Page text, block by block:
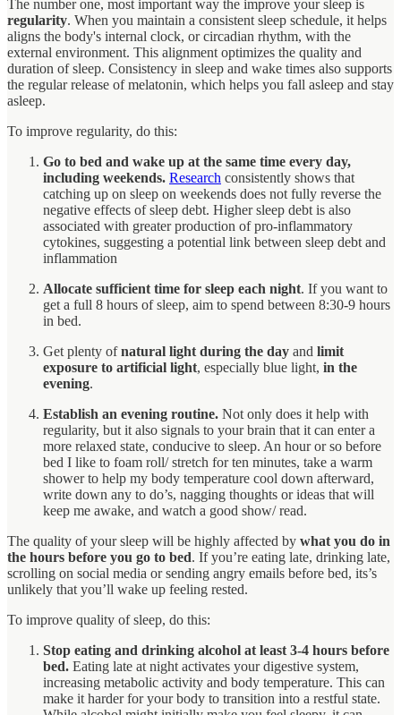
The number one, most important way the improve your sleep is
regularity. When you maintain a consistent sleep schedule, it helps
aligns the body's internal clock, or circadian rhythm, with the
external environment. This alignment optimizes the quality and
duration of sleep. Consistency in sleep and wake times also supports
the regular release of melatonin, which helps you fall asleep and stay
asleep.
To improve regularity, do this:
Go to bed and wake up at the same time every day,
including weekends. Research consistently shows that
catching up on sleep on weekends does not fully reverse the
negative effects of sleep debt. Higher sleep debt is also
associated with greater production of pro-inflammatory
cytokines, suggesting a potential link between sleep debt and
inflammation
Allocate sufficient time for sleep each night. If you want to
get a full 8 hours of sleep, aim to spend between 8:30-9 hours
in bed.
Get plenty ofnatural light during the day and limit
exposure to artificial light, especially blue light, in the
evening.
Establish an evening routine. Not only does it help with
regularity, but it also signals to your brain that it can enter a
more relaxed state, conducive to sleep. An hour or so before
bed I like to foam roll/ stretch for ten minutes, take a warm
shower to help my body temperature cool down afterward,
write down any to do’s, nagging thoughts or ideas that will
keep me awake, and watch a good show/ read.
The quality of your sleep will be highly affected by what you do in
the hours before you go to bed. If you’re eating late, drinking late,
scrolling on social media or sending angry emails before bed, its’s
unlikely that you’ll wake up feeling rested.
To improve quality of sleep, do this:
Stop eating and drinking alcohol at least 3-4 hours before
bed. Eating late at night activates your digestive system,
increasing metabolic activity and body temperature. This can
make it harder for your body to transition into a restful state.